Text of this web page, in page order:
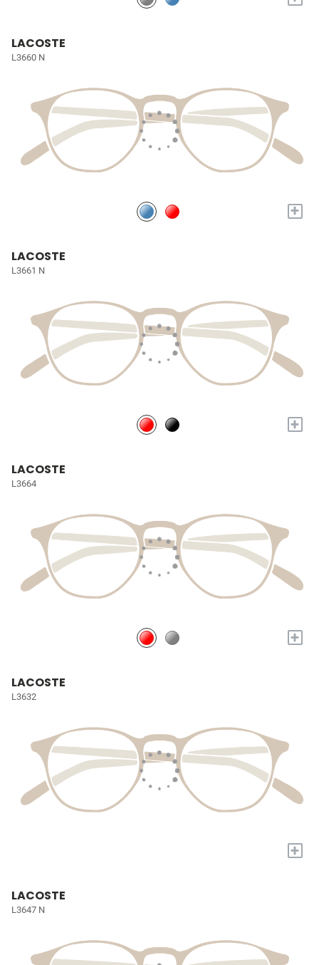
LACOSTE
L3660 N
+
LACOSTE
L3661 N
+
LACOSTE
L3664
+
LACOSTE
L3632
+
LACOSTE
L3647 N